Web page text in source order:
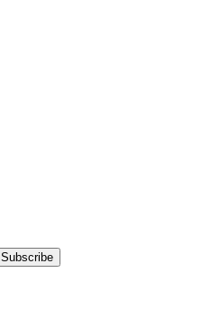
Subscribe